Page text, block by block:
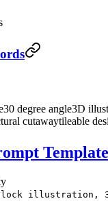
30 degree angle3D
cutawaytileable
illustration,